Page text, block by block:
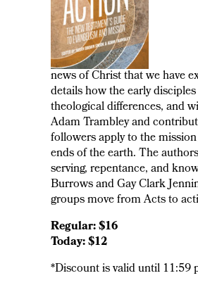
news of Christ that we have
details how the early
theological differences, and
Adam Trambley and
followers apply to the
ends of the earth. The
serving, repentance, and
Burrows and Gay Clark
groups move from Acts to
Regular: $16
Today: $12
*Discount is valid until 11:59